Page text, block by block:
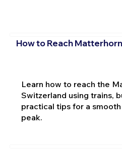
How to Reach
Learn how to reach the
Switzerland using trains,
practical tips for a
peak.